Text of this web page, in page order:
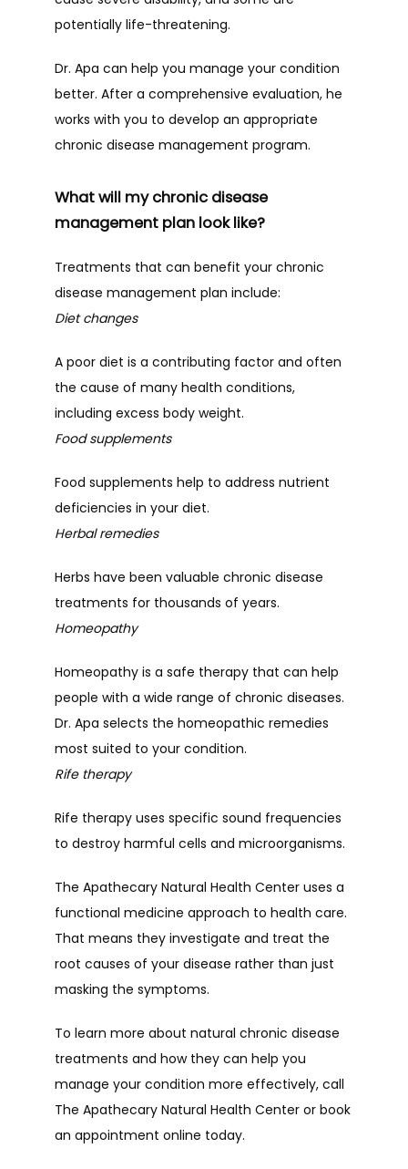
potentially life-threatening.
Dr. Apa can help you manage your condition
better. After a comprehensive evaluation, he
works with you to develop an appropriate
chronic disease management program.
What will my chronic disease
management plan look like?
Treatments that can benefit your chronic
disease management plan include:
Diet changes
A poor diet is a contributing factor and often
the cause of many health conditions,
including excess body weight.
Food supplements
Food supplements help to address nutrient
deficiencies in your diet.
Herbal remedies
Herbs have been valuable chronic disease
treatments for thousands of years.
Homeopathy
Homeopathy is a safe therapy that can help
people with a wide range of chronic diseases.
Dr. Apa selects the homeopathic remedies
most suited to your condition.
Rife therapy
Rife therapy uses specific sound frequencies
to destroy harmful cells and microorganisms.
The Apathecary Natural Health Center uses a
functional medicine approach to health care.
That means they investigate and treat the
root causes of your disease rather than just
masking the symptoms.
To learn more about natural chronic disease
treatments and how they can help you
manage your condition more effectively, call
The Apathecary Natural Health Center or book
an appointment online today.